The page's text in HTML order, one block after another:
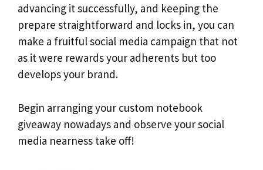
advancing it successfully, and keeping the
prepare straightforward and locks in, you can
make a fruitful social media campaign that not
as it were rewards your adherents but too
develops your brand.
Begin arranging your custom notebook
giveaway nowadays and observe your social
media nearness take off!